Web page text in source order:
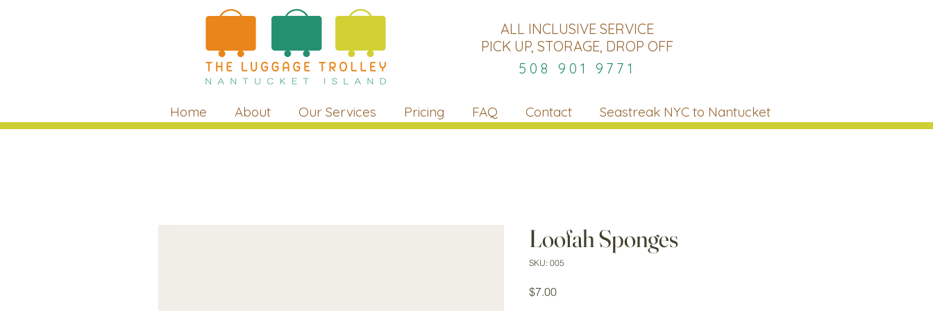
ALL INCLUSIVE SERVICE
PICK UP, STORAGE, DROP OFF
508 901 9771
Home About Our Services Pricing FAQ Contact Seastreak NYC to Nantucket
Loofah Sponges
SKU: 005
$7.00Price